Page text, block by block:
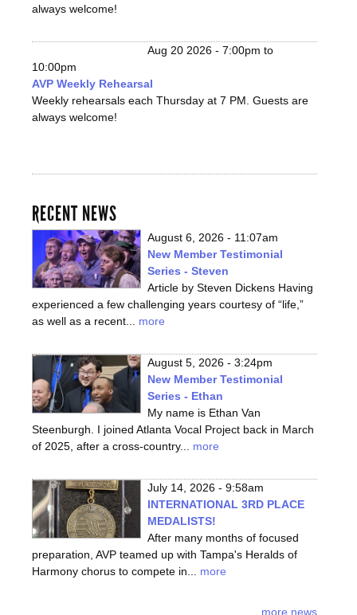
always welcome!
Aug 20 2026 - 7:00pm to
10:00pm
AVP Weekly Rehearsal
Weekly rehearsals each Thursday at 7 PM. Guests are
always welcome!
RECENT NEWS
August 6, 2026 - 11:07am
New Member Testimonial
Series - Steven
Article by Steven Dickens Having
experienced a few challenging years courtesy of “life,”
as well as a recent... more
August 5, 2026 - 3:24pm
New Member Testimonial
Series - Ethan
My name is Ethan Van
Steenburgh. I joined Atlanta Vocal Project back in March
of 2025, after a cross-country... more
July 14, 2026 - 9:58am
INTERNATIONAL 3RD PLACE
MEDALISTS!
After many months of focused
preparation, AVP teamed up with Tampa's Heralds of
Harmony chorus to compete in... more
more news